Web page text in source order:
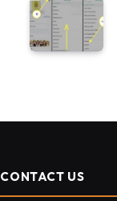
CONTACT US